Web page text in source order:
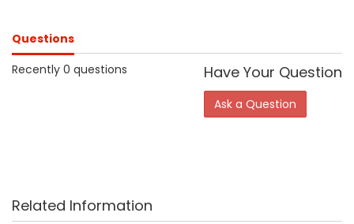
Questions
Recently 0 questions
Have Your Question
Ask a Question
Related Information